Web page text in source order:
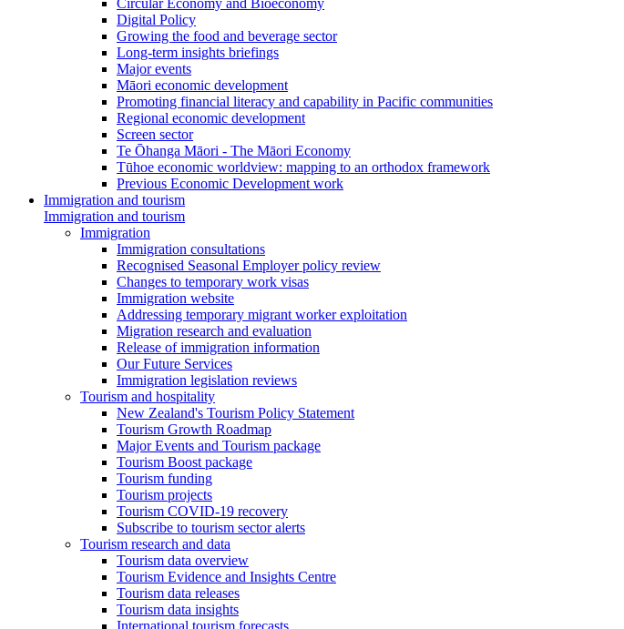
Circular Economy and Bioeconomy
Digital Policy
Growing the food and beverage sector
Long-term insights briefings
Major events
Māori economic development
Promoting financial literacy and capability in Pacific communities
Regional economic development
Screen sector
Te Ōhanga Māori - The Māori Economy
Tūhoe economic worldview: mapping to an orthodox framework
Previous Economic Development work
Immigration and tourism
Immigration and tourism
Immigration
Immigration consultations
Recognised Seasonal Employer policy review
Changes to temporary work visas
Immigration website
Addressing temporary migrant worker exploitation
Migration research and evaluation
Release of immigration information
Our Future Services
Immigration legislation reviews
Tourism and hospitality
New Zealand's Tourism Policy Statement
Tourism Growth Roadmap
Major Events and Tourism package
Tourism Boost package
Tourism funding
Tourism projects
Tourism COVID-19 recovery
Subscribe to tourism sector alerts
Tourism research and data
Tourism data overview
Tourism Evidence and Insights Centre
Tourism data releases
Tourism data insights
International tourism forecasts